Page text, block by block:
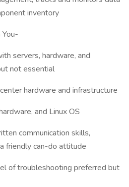
inventory
servers, hardware, and
not essential
hardware and infrastructure
and Linux OS
communication skills,
friendly can-do attitude
of troubleshooting preferred but